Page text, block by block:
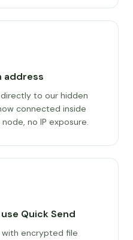
address
to our hidden
connected inside
no IP exposure.
Quick Send
with encrypted file